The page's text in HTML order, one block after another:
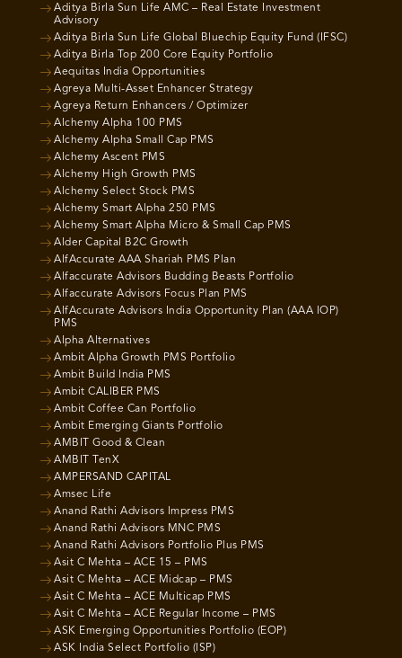
Aditya Birla Sun Life AMC – Real Estate Investment
Advisory
Aditya Birla Sun Life Global Bluechip Equity Fund (IFSC)
Aditya Birla Top 200 Core Equity Portfolio
Aequitas India Opportunities
Agreya Multi-Asset Enhancer Strategy
Agreya Return Enhancers / Optimizer
Alchemy Alpha 100 PMS
Alchemy Alpha Small Cap PMS
Alchemy Ascent PMS
Alchemy High Growth PMS
Alchemy Select Stock PMS
Alchemy Smart Alpha 250 PMS
Alchemy Smart Alpha Micro & Small Cap PMS
Alder Capital B2C Growth
AlfAccurate AAA Shariah PMS Plan
Alfaccurate Advisors Budding Beasts Portfolio
Alfaccurate Advisors Focus Plan PMS
AlfAccurate Advisors India Opportunity Plan (AAA IOP)
PMS
Alpha Alternatives
Ambit Alpha Growth PMS Portfolio
Ambit Build India PMS
Ambit CALIBER PMS
Ambit Coffee Can Portfolio
Ambit Emerging Giants Portfolio
AMBIT Good & Clean
AMBIT TenX
AMPERSAND CAPITAL
Amsec Life
Anand Rathi Advisors Impress PMS
Anand Rathi Advisors MNC PMS
Anand Rathi Advisors Portfolio Plus PMS
Asit C Mehta – ACE 15 – PMS
Asit C Mehta – ACE Midcap – PMS
Asit C Mehta – ACE Multicap PMS
Asit C Mehta – ACE Regular Income – PMS
ASK Emerging Opportunities Portfolio (EOP)
ASK India Select Portfolio (ISP)